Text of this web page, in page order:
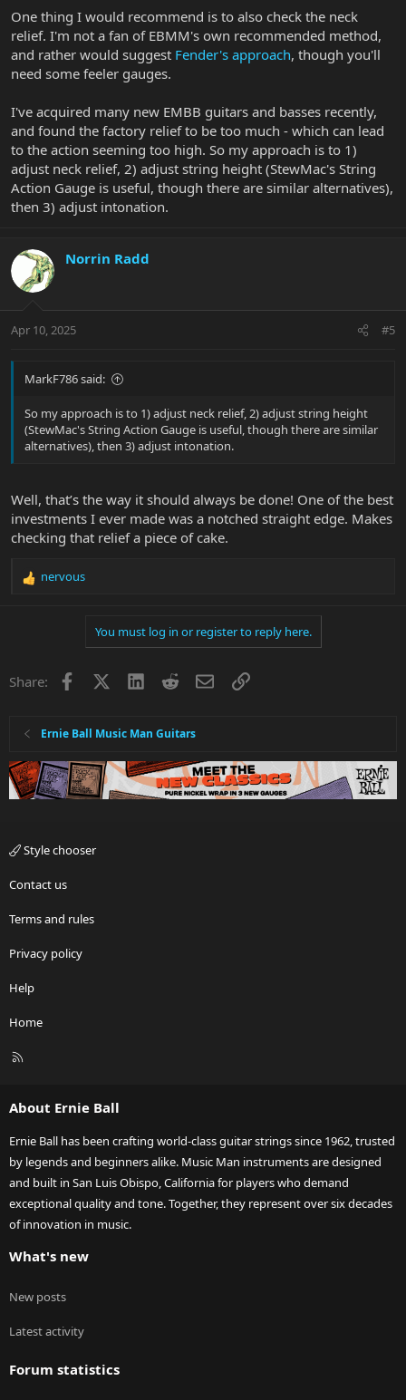
One thing I would recommend is to also check the neck
relief. I'm not a fan of EBMM's own recommended method,
and rather would suggest Fender's approach, though you'll
need some feeler gauges.
I've acquired many new EMBB guitars and basses recently,
and found the factory relief to be too much - which can lead
to the action seeming too high. So my approach is to 1)
adjust neck relief, 2) adjust string height (StewMac's String
Action Gauge is useful, though there are similar alternatives),
then 3) adjust intonation.
Norrin Radd
Apr 10, 2025 #5
MarkF786 said:
So my approach is to 1) adjust neck relief, 2) adjust string height
(StewMac's String Action Gauge is useful, though there are similar
alternatives), then 3) adjust intonation.
Well, that’s the way it should always be done! One of the best
investments I ever made was a notched straight edge. Makes
checking that relief a piece of cake.
R
o
nervous
You must log in or register to reply here.
Share: Facebook LinkedInRedditEmailLink
Ernie Ball Music Man Guitars
Style chooser
Contact us
Terms and rules
Privacy policy
Help
Home
R
About Ernie Ball
Ernie Ball has been crafting world-class guitar strings since 1962, trusted
by legends and beginners alike. Music Man instruments are designed
and built in San Luis Obispo, California for players who demand
exceptional quality and tone. Together, they represent over six decades
of innovation in music.
What's new
New posts
Latest activity
Forum statistics